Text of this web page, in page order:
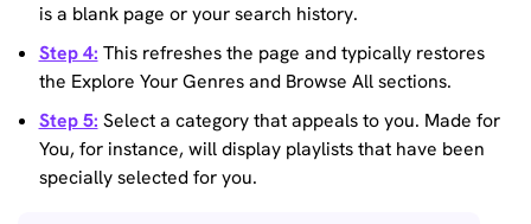
is a blank page or your search history.
Step 4: This refreshes the page and typically restores
the Explore Your Genres and Browse All sections.
Step 5: Select a category that appeals to you. Made for
You, for instance, will display playlists that have been
specially selected for you.